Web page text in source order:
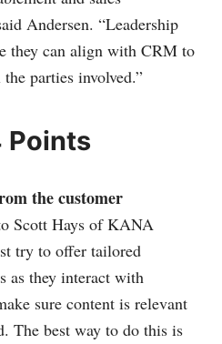
Andersen. “Leadership
they can align with CRM to
parties involved.”
Points
the customer
Scott Hays of KANA
try to offer tailored
as they interact with
sure content is relevant
The best way to do this is